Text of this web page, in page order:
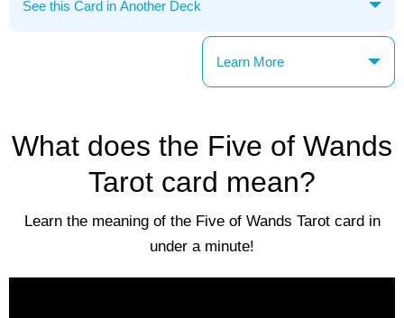
Learn More
What does the Five of Wands
Tarot card mean?
Learn the meaning of the Five of Wands Tarot card in
under a minute!